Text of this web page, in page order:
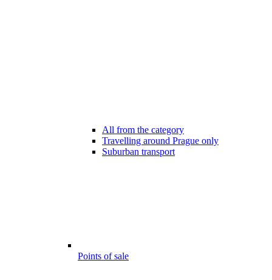
All from the category
Travelling around Prague only
Suburban transport
Points of sale